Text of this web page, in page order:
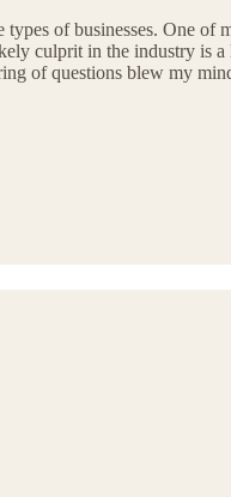
of businesses. One
culprit in the industry is a
of questions blew my